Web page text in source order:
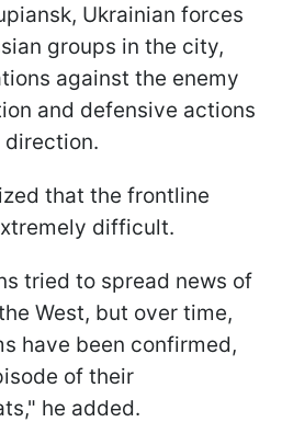
Ukrainian forces
groups in the city,
against the enemy
and defensive actions
direction.
that the frontline
difficult.
tried to spread news of
West, but over time,
have been confirmed,
of their
he added.